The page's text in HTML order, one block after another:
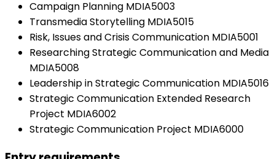
Campaign Planning MDIA5003
Transmedia Storytelling MDIA5015
Risk, Issues and Crisis Communication MDIA5001
Researching Strategic Communication and Media
MDIA5008
Leadership in Strategic Communication MDIA5016
Strategic Communication Extended Research
Project MDIA6002
Strategic Communication Project MDIA6000